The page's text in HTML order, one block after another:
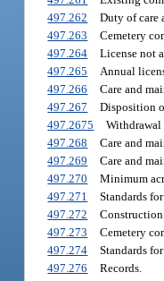
497.262
Duty of care
497.263
Cemetery
497.264
License not
497.265
Annual
497.266
Care and
497.267
Disposition
497.2675
Withdrawal
497.268
Care and
497.269
Care and
497.270
Minimum
497.271
Standards
497.272
497.273
Cemetery
497.274
Standards for
497.276
Records.